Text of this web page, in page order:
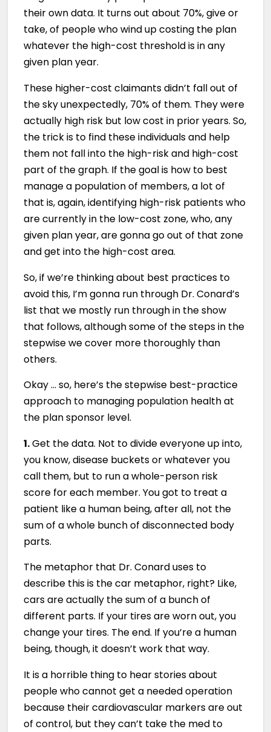
their own data. It turns out about 70%, give or
take, of people who wind up costing the plan
whatever the high-cost threshold is in any
given plan year.
These higher-cost claimants didn’t fall out of
the sky unexpectedly, 70% of them. They were
actually high risk but low cost in prior years. So,
the trick is to find these individuals and help
them not fall into the high-risk and high-cost
part of the graph. If the goal is how to best
manage a population of members, a lot of
that is, again, identifying high-risk patients who
are currently in the low-cost zone, who, any
given plan year, are gonna go out of that zone
and get into the high-cost area.
So, if we’re thinking about best practices to
avoid this, I’m gonna run through Dr. Conard’s
list that we mostly run through in the show
that follows, although some of the steps in the
stepwise we cover more thoroughly than
others.
Okay … so, here’s the stepwise best-practice
approach to managing population health at
the plan sponsor level.
1.Get the data. Not to divide everyone up into,
you know, disease buckets or whatever you
call them, but to run a whole-person risk
score for each member. You got to treat a
patient like a human being, after all, not the
sum of a whole bunch of disconnected body
parts.
The metaphor that Dr. Conard uses to
describe this is the car metaphor, right? Like,
cars are actually the sum of a bunch of
different parts. If your tires are worn out, you
change your tires. The end. If you’re a human
being, though, it doesn’t work that way.
It is a horrible thing to hear stories about
people who cannot get a needed operation
because their cardiovascular markers are out
of control, but they can’t take the med to